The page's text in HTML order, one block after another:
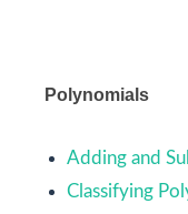
Polynomials
Adding and
Classifying